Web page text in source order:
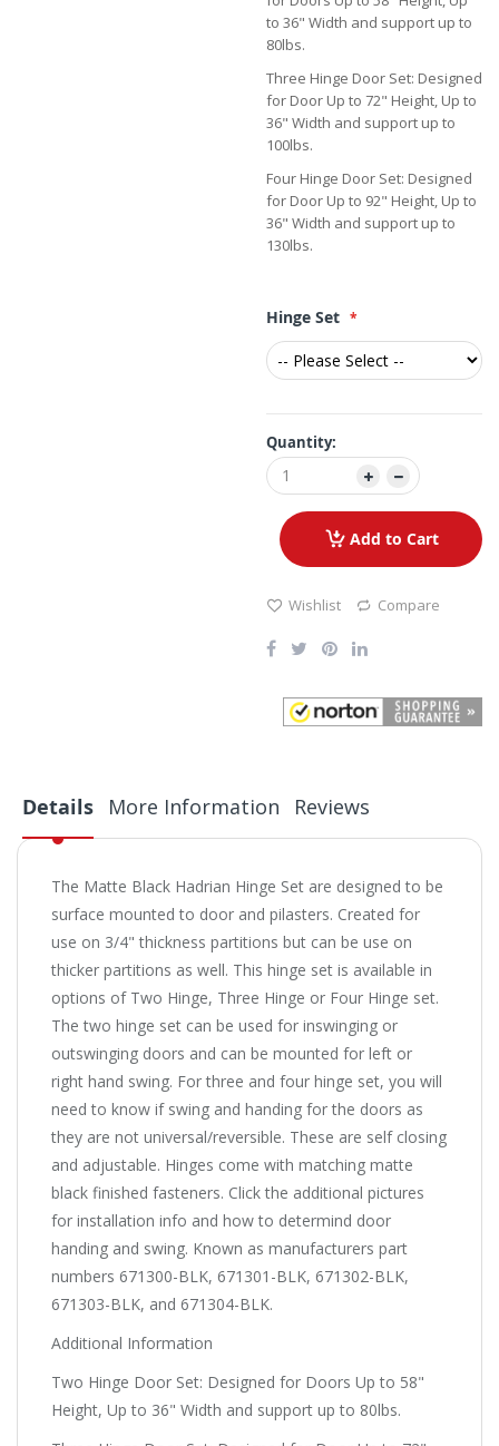
to 36" Width and support up to
80lbs.
Three Hinge Door Set: Designed
for Door Up to 72" Height, Up to
36" Width and support up to
100lbs.
Four Hinge Door Set: Designed
for Door Up to 92" Height, Up to
36" Width and support up to
130lbs.
Hinge Set
Quantity:
Add to Cart
Wishlist Compare
Details
The Matte Black Hadrian Hinge Set are designed to be
surface mounted to door and pilasters. Created for
use on 3/4" thickness partitions but can be use on
thicker partitions as well. This hinge set is available in
options of Two Hinge, Three Hinge or Four Hinge set.
The two hinge set can be used for inswinging or
outswinging doors and can be mounted for left or
right hand swing. For three and four hinge set, you will
need to know if swing and handing for the doors as
they are not universal/reversible. These are self closing
and adjustable. Hinges come with matching matte
black finished fasteners. Click the additional pictures
for installation info and how to determind door
handing and swing. Known as manufacturers part
numbers 671300-BLK, 671301-BLK, 671302-BLK,
671303-BLK, and 671304-BLK.
Additional Information
Two Hinge Door Set: Designed for Doors Up to 58"
Height, Up to 36" Width and support up to 80lbs.
More Information Reviews